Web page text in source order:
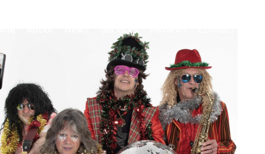
Services